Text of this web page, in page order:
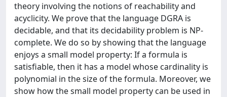
theory involving the notions of reachability and
acyclicity. We prove that the language DGRA is
decidable, and that its decidability problem is NP-
complete. We do so by showing that the language
enjoys a small model property: If a formula is
satisfiable, then it has a model whose cardinality is
polynomial in the size of the formula. Moreover, we
show how the small model property can be used in